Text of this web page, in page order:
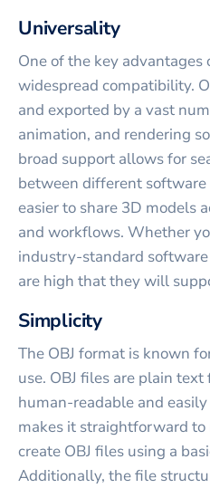
Universality
One of the key
widespread compatibility.
and exported by a vast
animation, and rendering
broad support allows for
between different
easier to share 3D models
and workflows. Whether
industry-standard
are high that they will
Simplicity
The OBJ format is known
use. OBJ files are plain
human-readable and
makes it straightforward
create OBJ files using a
Additionally, the file